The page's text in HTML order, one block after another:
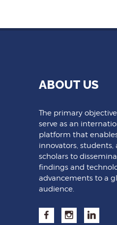
ABOUT US
The primary
serve as an
platform that
innovators, students,
scholars to
findings and
advancements to a
audience.